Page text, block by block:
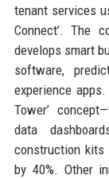
tenant services
Connect’. The
develops smart
software,
experience
Tower’
data
construction
by 40%. Other